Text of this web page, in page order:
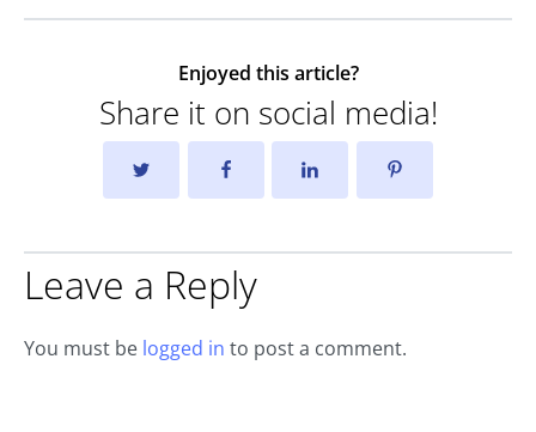
Enjoyed this article?
Share it on social media!
Leave a Reply
You must be logged in to post a comment.